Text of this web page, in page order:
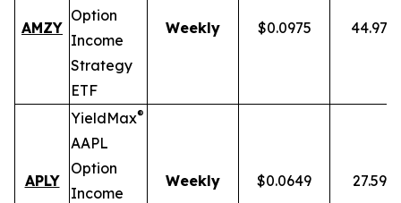
AMZY
Option
Income
Strategy
ETF
Weekly $0.0975 44.97%
APLY
YieldMax®
AAPL
Option
Income
Weekly $0.0649 27.59%